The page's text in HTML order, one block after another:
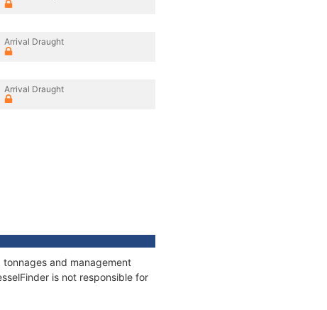
Arrival Draught
Arrival Draught
and management
is not responsible for